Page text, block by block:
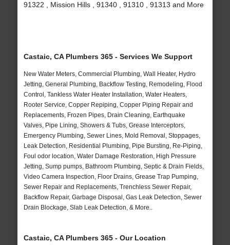
91322 , Mission Hills , 91340 , 91310 , 91313 and More
Castaic, CA Plumbers 365 - Services We Support
New Water Meters, Commercial Plumbing, Wall Heater, Hydro
Jetting, General Plumbing, Backflow Testing, Remodeling, Flood
Control, Tankless Water Heater Installation, Water Heaters,
Rooter Service, Copper Repiping, Copper Piping Repair and
Replacements, Frozen Pipes, Drain Cleaning, Earthquake
Valves, Pipe Lining, Showers & Tubs, Grease Interceptors,
Emergency Plumbing, Sewer Lines, Mold Removal, Stoppages,
Leak Detection, Residential Plumbing, Pipe Bursting, Re-Piping,
Foul odor location, Water Damage Restoration, High Pressure
Jetting, Sump pumps, Bathroom Plumbing, Septic & Drain Fields,
Video Camera Inspection, Floor Drains, Grease Trap Pumping,
Sewer Repair and Replacements, Trenchless Sewer Repair,
Backflow Repair, Garbage Disposal, Gas Leak Detection, Sewer
Drain Blockage, Slab Leak Detection, & More..
Castaic, CA Plumbers 365 - Our Location